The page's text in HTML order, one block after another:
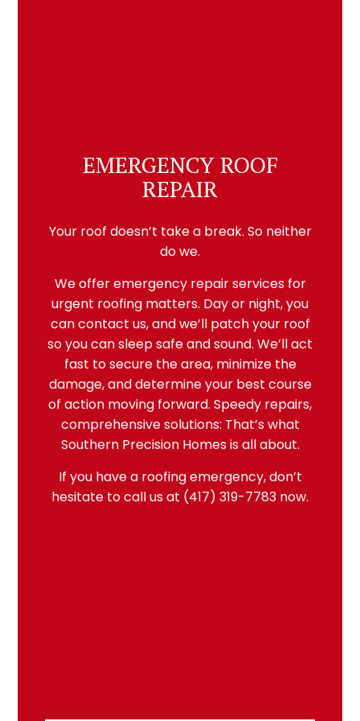
EMERGENCY ROOF
REPAIR
Your roof doesn’t take a break. So neither
do we.
We offer emergency repair services for
urgent roofing matters. Day or night, you
can contact us, and we’ll patch your roof
so you can sleep safe and sound. We’ll act
fast to secure the area, minimize the
damage, and determine your best course
of action moving forward. Speedy repairs,
comprehensive solutions: That’s what
Southern Precision Homes is all about.
If you have a roofing emergency, don’t
hesitate to call us at (417) 319-7783 now.